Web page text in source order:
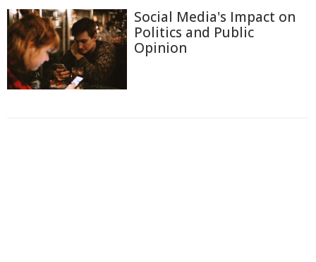
Social Media's Impact on
Politics and Public
Opinion